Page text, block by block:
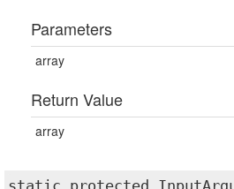
Parameters
array
Return Value
array
static protected